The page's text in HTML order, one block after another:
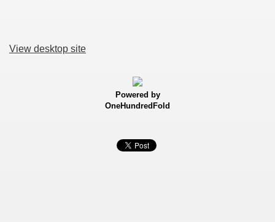
View desktop site
Powered by
OneHundredFold